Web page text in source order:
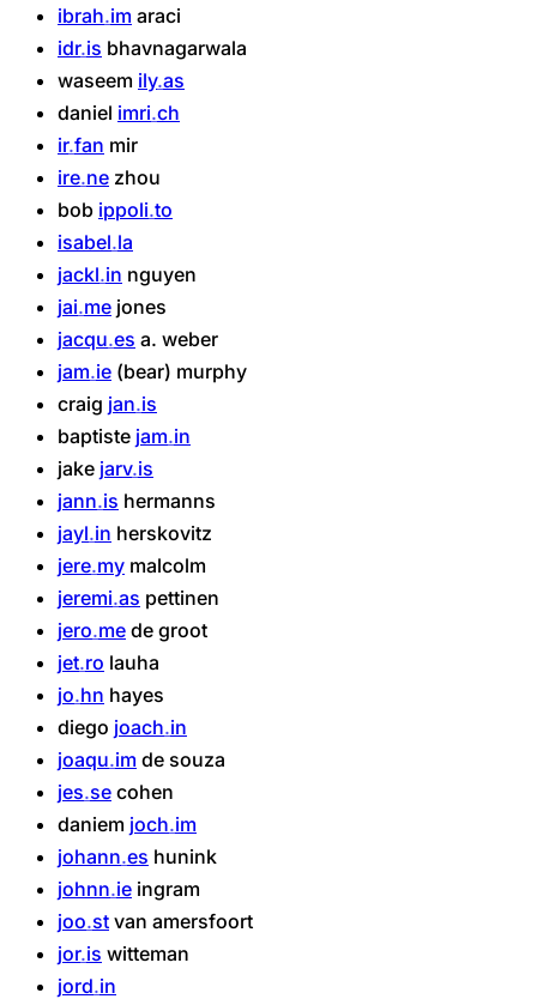
ibrah im araci
idr is bhavnagarwala
waseem ily as
daniel imri ch
ir fan mir
ire ne zhou
bob ippoli to
isabel la
jackl in nguyen
jai me jones
jacqu es a. weber
jam ie (bear) murphy
craig jan is
baptiste jam in
jake jarv is
jann is hermanns
jayl in herskovitz
jere my malcolm
jeremi as pettinen
jero me de groot
jet ro lauha
jo hn hayes
diego joach in
joaqu im de souza
jes se cohen
daniem joch im
johann es hunink
johnn ie ingram
joo st van amersfoort
jor is witteman
jord in